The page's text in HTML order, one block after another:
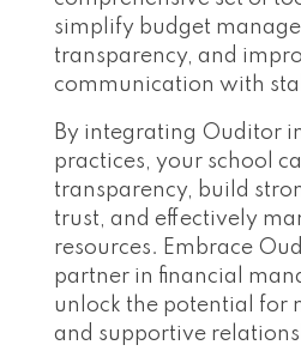
simplify budget
transparency, and
communication with
By integrating Ouditor
practices, your school
transparency, build
trust, and effectively
resources. Embrace
partner in financial
unlock the potential for
and supportive